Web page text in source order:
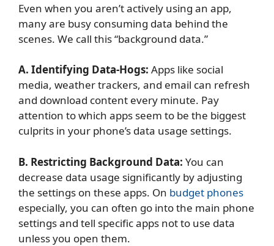
Even when you aren’t actively using an app,
many are busy consuming data behind the
scenes. We call this “background data.”
A. Identifying Data-Hogs: Apps like social
media, weather trackers, and email can refresh
and download content every minute. Pay
attention to which apps seem to be the biggest
culprits in your phone’s data usage settings.
B. Restricting Background Data: You can
decrease data usage significantly by adjusting
the settings on these apps. On budget phones
especially, you can often go into the main phone
settings and tell specific apps not to use data
unless you open them.